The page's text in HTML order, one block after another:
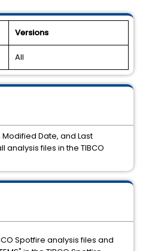
Versions
All
Spotfire analysis files and
Date, and Last
files in the TIBCO